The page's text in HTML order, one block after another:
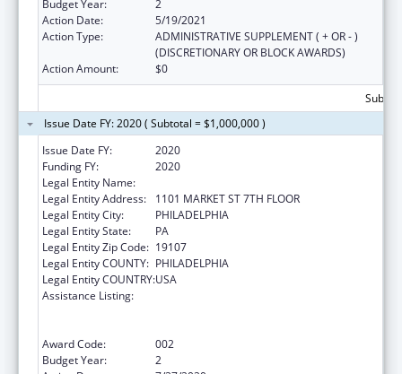
Budget Year:
2
Action Date:
5/19/2021
Action Type:
ADMINISTRATIVE SUPPLEMENT ( + OR - )
(DISCRETIONARY OR BLOCK AWARDS)
Action Amount:
$0
Issue Date FY: 2020 ( Subtotal = $1,000,000 )
Issue Date FY:
2020
Funding FY:
2020
Legal Entity Name:
Legal Entity Address:
1101 MARKET ST 7TH FLOOR
Legal Entity City:
PHILADELPHIA
Legal Entity State:
PA
Legal Entity Zip Code: 19107
Legal Entity COUNTY: PHILADELPHIA
Legal Entity COUNTRY:USA
Assistance Listing:
Award Code:
002
Budget Year:
2